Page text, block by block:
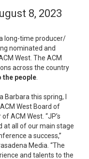
8, 2023
long-time producer/
nominated and
West. The ACM
across the country
the people
this spring, I
West Board of
ACM West. “JP’s
all of our main stage
a success,”
Media. “The
and talents to the